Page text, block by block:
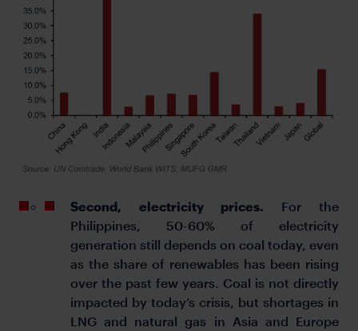
Second, electricity prices. For the
Philippines, 50-60% of electricity
generation still depends on coal today, even
as the share of renewables has been rising
over the past few years. Coal is not directly
impacted by today’s crisis, but shortages in
LNG and natural gas in Asia and Europe